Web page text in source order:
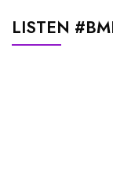
LISTEN